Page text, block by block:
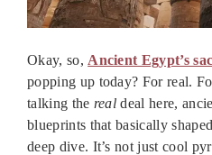
Okay, so, Ancient Egypt’s
popping up today? For real.
talking the real deal here,
blueprints that basically
deep dive. It’s not just cool